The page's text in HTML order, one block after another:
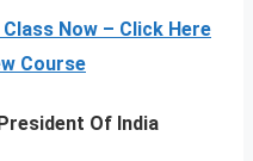
Now – Click Here
Course
President Of India